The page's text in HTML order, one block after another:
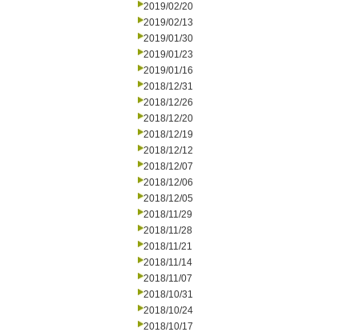
2019/02/20
2019/02/13
2019/01/30
2019/01/23
2019/01/16
2018/12/31
2018/12/26
2018/12/20
2018/12/19
2018/12/12
2018/12/07
2018/12/06
2018/12/05
2018/11/29
2018/11/28
2018/11/21
2018/11/14
2018/11/07
2018/10/31
2018/10/24
2018/10/17